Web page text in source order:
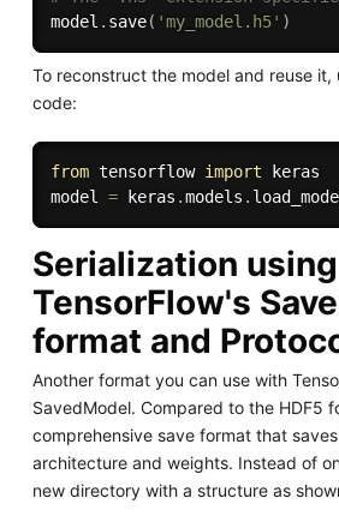
model . save( 'my_model.h5' )
To reconstruct the model and reuse it,
code:
from tensorflow import keras
model = keras .models .
Serialization using
TensorFlow's
format and
Another format you can use with
SavedModel. Compared to the HDF5
comprehensive save format that
architecture and weights. Instead of
new directory with a structure as